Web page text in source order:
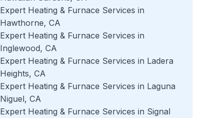
Expert Heating & Furnace Services in
Hawthorne, CA
Expert Heating & Furnace Services in
Inglewood, CA
Expert Heating & Furnace Services in Ladera
Heights, CA
Expert Heating & Furnace Services in Laguna
Niguel, CA
Expert Heating & Furnace Services in Signal